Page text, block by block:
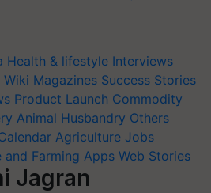
Health & lifestyle Interviews
Wiki Magazines Success Stories
Product Launch Commodity
Animal Husbandry Others
Agriculture Jobs
and Farming Apps Web Stories
Jagran